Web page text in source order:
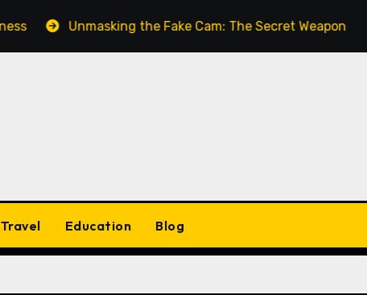
Unmasking the Fake Cam: The Secret Weapon for
Travel Education Blog